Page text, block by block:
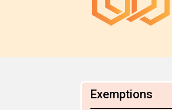
Exemptions